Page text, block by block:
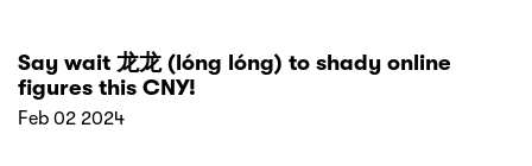
Say wait 龙龙 (lóng lóng) to shady online
figures this CNY!
Feb 02 2024